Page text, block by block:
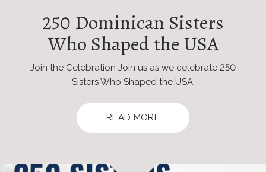
250 Dominican Sisters
Who Shaped the USA
Join the Celebration Join us as we celebrate 250
Sisters Who Shaped the USA.
READ MORE